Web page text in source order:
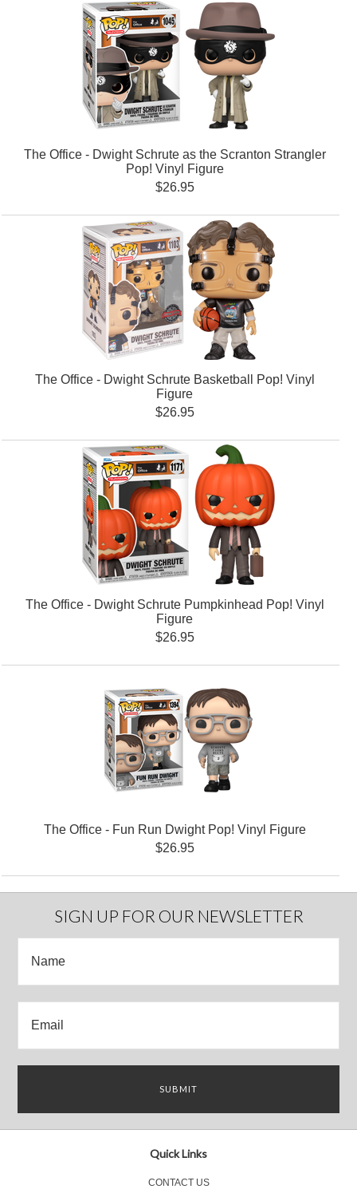
The Office - Dwight Schrute as the Scranton Strangler
Pop! Vinyl Figure
$26.95
The Office - Dwight Schrute Basketball Pop! Vinyl
Figure
$26.95
The Office - Dwight Schrute Pumpkinhead Pop! Vinyl
Figure
$26.95
The Office - Fun Run Dwight Pop! Vinyl Figure
$26.95
SIGN UP FOR OUR NEWSLETTER
Quick Links
CONTACT US